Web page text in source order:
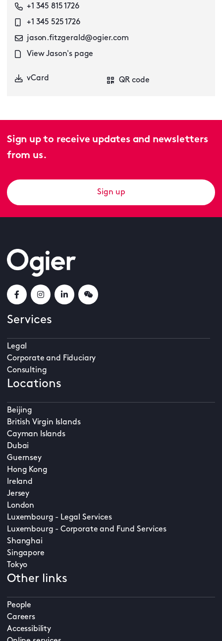
+1 345 815 1726
+1 345 525 1726
jason.fitzgerald@ogier.com
View Jason's page
vCard QR code
Sign up to receive updates and newsletters
from us.
Sign up
Services
Legal
Corporate and Fiduciary
Consulting
Locations
Beijing
British Virgin Islands
Cayman Islands
Dubai
Guernsey
Hong Kong
Ireland
Jersey
London
Luxembourg - Legal Services
Luxembourg - Corporate and Fund Services
Shanghai
Singapore
Tokyo
Other links
People
Careers
Accessibility